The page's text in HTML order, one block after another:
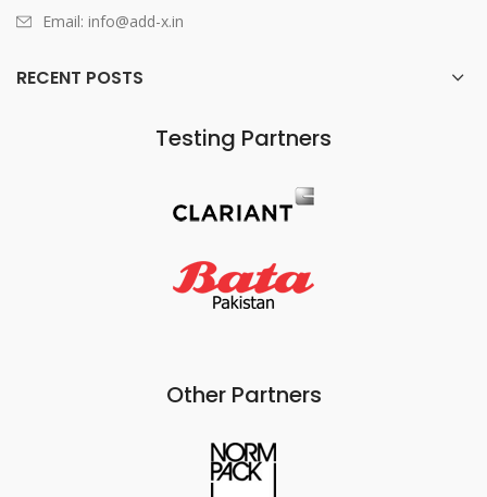
Email: info@add-x.in
RECENT POSTS
Testing Partners
Other Partners